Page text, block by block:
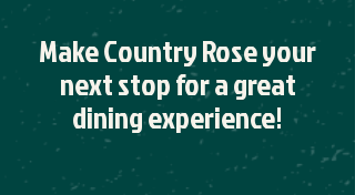
Make Country Rose your
next stop for a great
dining experience!